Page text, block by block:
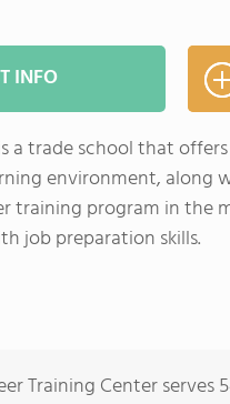
INFO
a trade school that
environment, along
training program in the
job preparation skills.
Training Center